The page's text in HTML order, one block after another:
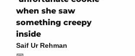
when she saw
something creepy
inside
Saif Ur Rehman